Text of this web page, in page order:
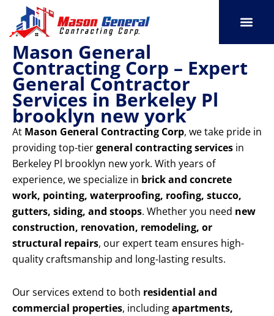
content
Mason General
Contracting Corp – Expert
General Contractor
Services in Berkeley Pl
brooklyn new york
At Mason General Contracting Corp, we take pride in
providing top-tiergeneral contracting services in
Berkeley Pl brooklyn new york. With years of
experience, we specialize in brick and concrete
work, pointing, waterproofing, roofing, stucco,
gutters, siding, and stoops. Whether you need new
construction, renovation, remodeling, or
structural repairs, our expert team ensures high-
quality craftsmanship and long-lasting results.
Our services extend to both residential and
commercial properties, includingapartments,